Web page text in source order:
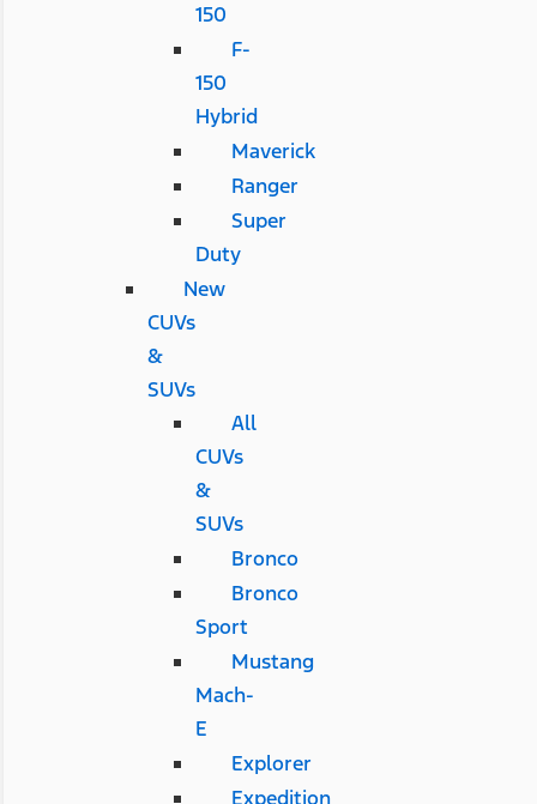
150
F-
150
Hybrid
Maverick
Ranger
Super
Duty
New
CUVs
&
SUVs
All
CUVs
&
SUVs
Bronco
Bronco
Sport
Mustang
Mach-
E
Explorer
Expedition